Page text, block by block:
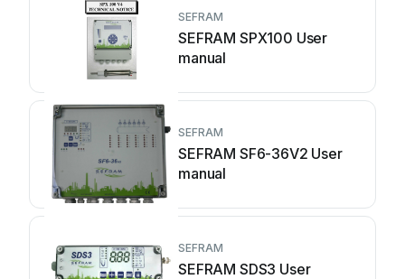
SEFRAM
SEFRAM SPX100 User
manual
SEFRAM
SEFRAM SF6-36V2 User
manual
SEFRAM
SEFRAM SDS3 User